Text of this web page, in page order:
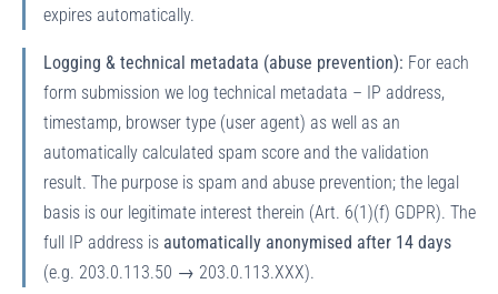
expires automatically.
Logging & technical metadata (abuse prevention): For each
form submission we log technical metadata – IP address,
timestamp, browser type (user agent) as well as an
automatically calculated spam score and the validation
result. The purpose is spam and abuse prevention; the legal
basis is our legitimate interest therein (Art. 6(1)(f) GDPR). The
full IP address is automatically anonymised after 14 days
(e.g. 203.0.113.50 → 203.0.113.XXX).